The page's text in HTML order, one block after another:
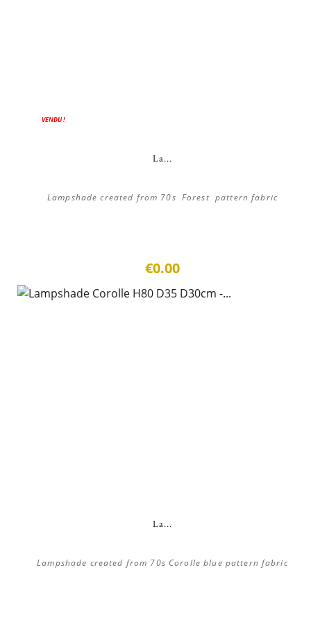
VENDU !
La...
Lampshade created from 70s Forest pattern fabric
€0.00
La...
Lampshade created from 70s Corolle blue pattern fabric